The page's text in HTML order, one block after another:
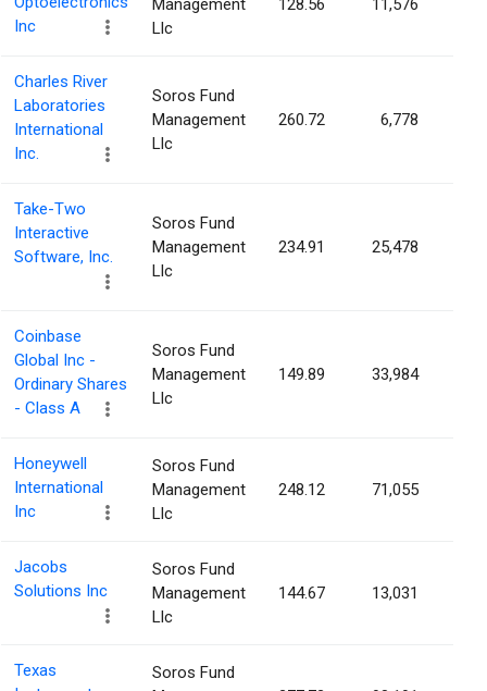
Inc
Management
Llc
128.56 11,576
Charles River
Laboratories
International
Inc.
Soros Fund
Management
Llc
260.72 6,778
Take-Two
Interactive
Software, Inc.
Soros Fund
Management
Llc
234.91 25,478
Coinbase
Global Inc -
Ordinary Shares
- Class A
Soros Fund
Management
Llc
149.89 33,984
Honeywell
International
Inc
Soros Fund
Management
Llc
248.12 71,055
Jacobs
Solutions Inc
Soros Fund
Management
Llc
144.67 13,031
Texas
Soros Fund